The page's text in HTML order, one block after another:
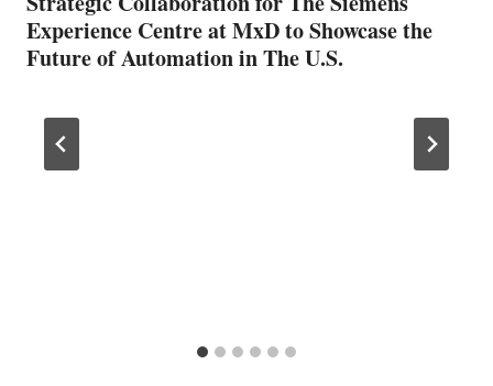
Experience Centre at MxD to Showcase the
Future of Automation in The U.S.